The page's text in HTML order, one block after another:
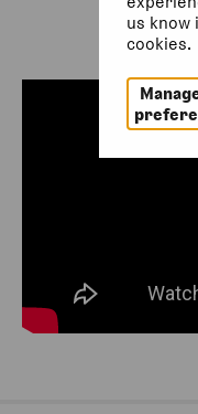
us know
cookies.